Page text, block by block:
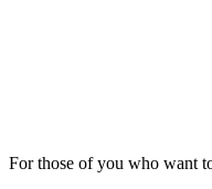
For those of you who want